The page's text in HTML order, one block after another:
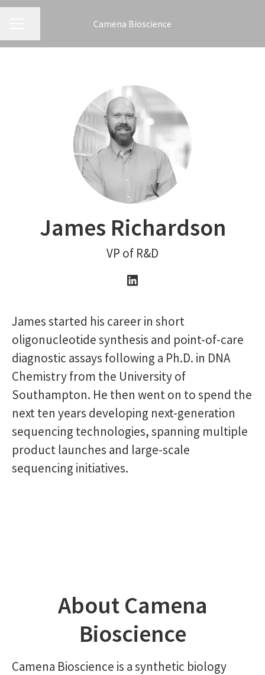
Camena Bioscience
James Richardson
VP of R&D
James started his career in short
oligonucleotide synthesis and point-of-care
diagnostic assays following a Ph.D. in DNA
Chemistry from the University of
Southampton. He then went on to spend the
next ten years developing next-generation
sequencing technologies, spanning multiple
product launches and large-scale
sequencing initiatives.
About Camena
Bioscience
Camena Bioscience is a synthetic biology